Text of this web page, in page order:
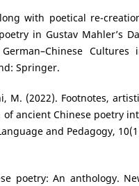
with poetical re-
in Gustav Mahler’s
Cultures
Springer.
M. (2022). Footnotes,
ancient Chinese poetry
and Pedagogy,
poetry: An anthology.